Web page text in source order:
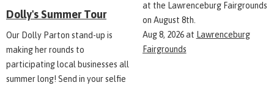
Dolly's Summer Tour
Our Dolly Parton stand-up is
making her rounds to
participating local businesses all
summer long! Send in your selfie
at the Lawrenceburg Fairgrounds
on August 8th.
Aug 8, 2026at Lawrenceburg
Fairgrounds